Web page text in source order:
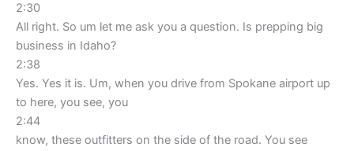
2:30
All right. So um let me ask you a question. Is prepping big
business in Idaho?
2:38
Yes. Yes it is. Um, when you drive from Spokane airport up
to here, you see, you
2:44
know, these outfitters on the side of the road. You see